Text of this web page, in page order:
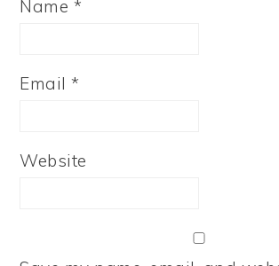
Name *
Email*
Website